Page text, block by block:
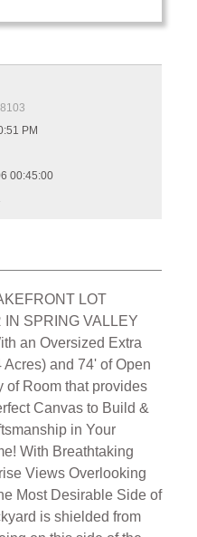
PM
00:45:00
LOT
IN SPRING VALLEY
an Oversized Extra
and 74' of Open
of Room that provides
Canvas to Build &
in Your
With Breathtaking
Views Overlooking
Most Desirable Side of
is shielded from